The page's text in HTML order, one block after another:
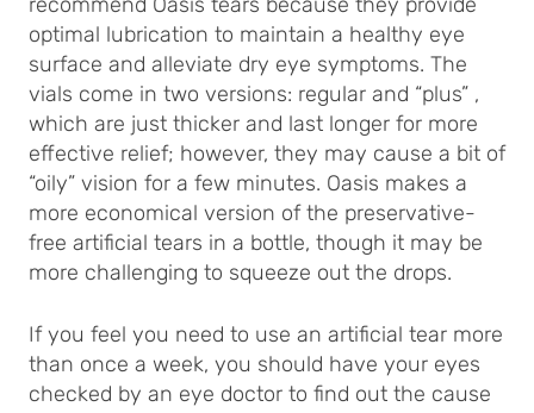
optimal lubrication to maintain a healthy eye
surface and alleviate dry eye symptoms. The
vials come in two versions: regular and “plus” ,
which are just thicker and last longer for more
effective relief; however, they may cause a bit of
“oily” vision for a few minutes. Oasis makes a
more economical version of the preservative-
free artificial tears in a bottle, though it may be
more challenging to squeeze out the drops.
If you feel you need to use an artificial tear more
than once a week, you should have your eyes
checked by an eye doctor to find out the cause